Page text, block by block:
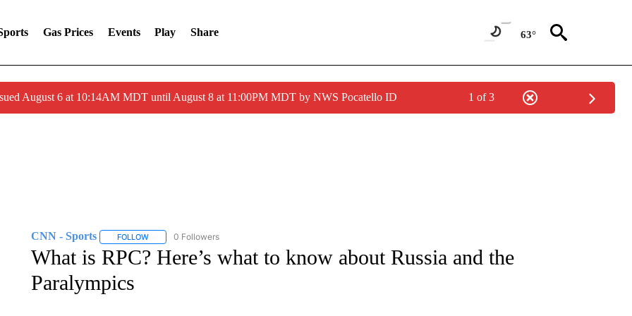
Gas Prices Events Play Share 63°
August 6 at 10:14AM MDT until August 8 at 11:00PM MDT by NWS Pocatello ID 1 of 3
CNN - Sports FOLLOWFOLLOW "CNN - SPORTS" TO RECEIVE NOTIFICATIONS ABOUT NEW PAGES ON "CNN - SPORTS".
0 Followers
What is RPC? Here’s what to know about Russia and the
Paralympics